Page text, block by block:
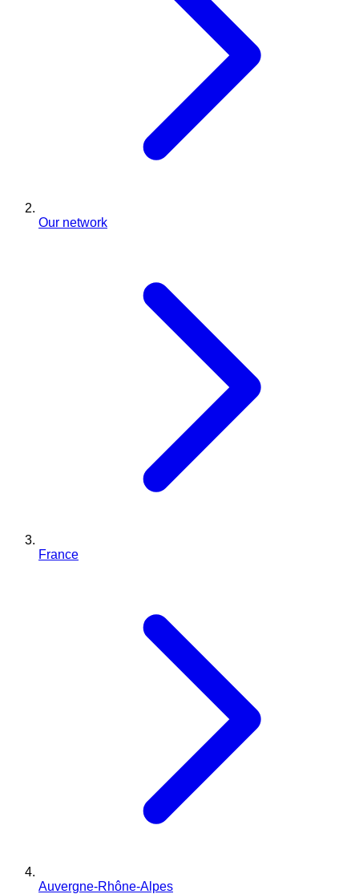
Our network
France
Auvergne-Rhône-Alpes